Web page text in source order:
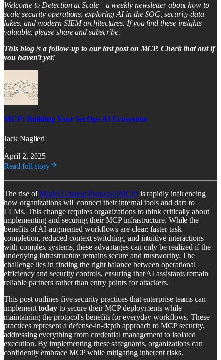
Welcome to Detection at Scale—a weekly newsletter about how to
scale security operations, exploring AI in the SOC, security data
lakes, and modern SIEM architectures. If you find these insights
valuable, please share and subscribe.
This blog is a follow-up to our last post on MCP. Check that out if
you haven’t yet!
MCP: Building Your SecOps AI Ecosystem
Jack Naglieri
·
April 2, 2025
Read full story
The rise ofModel Context Protocol (MCP) is rapidly influencing
how organizations will connect their internal tools and data to
LLMs. This change requires organizations to think critically about
implementing and securing their MCP infrastructure. While the
benefits of AI-augmented workflows are clear: faster task
completion, reduced context switching, and intuitive interactions
with complex systems, these advantages can only be realized if the
underlying infrastructure remains secure and trustworthy. The
challenge lies in finding the right balance between operational
efficiency and security controls, ensuring that AI assistants remain
reliable partners rather than entry points for attackers.
This post outlines five security practices that enterprise teams can
implement today to secure their MCP deployments while
maintaining the protocol's benefits for everyday workflows. These
practices represent a defense-in-depth approach to MCP security,
addressing everything from credential management to isolated
execution. By implementing these safeguards, organizations can
confidently embrace MCP while mitigating inherent risks.